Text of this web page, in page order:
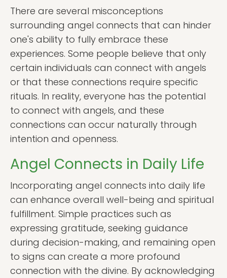
There are several misconceptions
surrounding angel connects that can hinder
one's ability to fully embrace these
experiences. Some people believe that only
certain individuals can connect with angels
or that these connections require specific
rituals. In reality, everyone has the potential
to connect with angels, and these
connections can occur naturally through
intention and openness.
Angel Connects in Daily Life
Incorporating angel connects into daily life
can enhance overall well-being and spiritual
fulfillment. Simple practices such as
expressing gratitude, seeking guidance
during decision-making, and remaining open
to signs can create a more profound
connection with the divine. By acknowledging